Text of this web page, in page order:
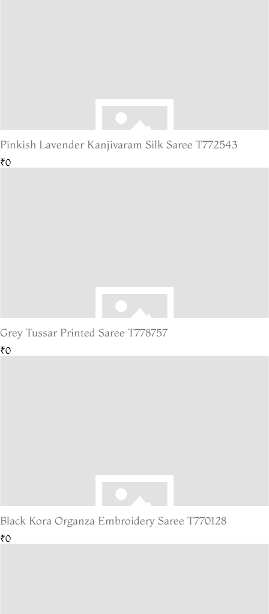
Pinkish Lavender Kanjivaram Silk Saree T772543
₹0
Grey Tussar Printed Saree T778757
₹0
Black Kora Organza Embroidery Saree T770128
₹0